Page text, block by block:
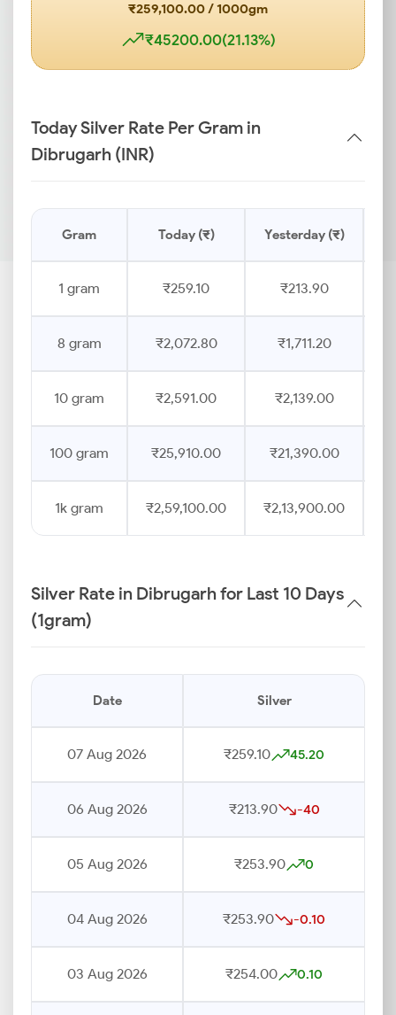
₹259,100.00 / 1000gm
₹45200.00(21.13%)
Today Silver Rate Per Gram in
Dibrugarh (INR)
Gram Today (₹) Yesterday (₹)
1 gram ₹259.10 ₹213.90
8 gram ₹2,072.80 ₹1,711.20
10 gram ₹2,591.00 ₹2,139.00
100 gram ₹25,910.00 ₹21,390.00
1k gram ₹2,59,100.00 ₹2,13,900.00
Silver Rate in Dibrugarh for Last 10 Days
(1gram)
Date Silver
07 Aug 2026 ₹259.10 45.20
06 Aug 2026 ₹213.90 -40
05 Aug 2026 ₹253.90 0
04 Aug 2026 ₹253.90 -0.10
03 Aug 2026 ₹254.00 0.10